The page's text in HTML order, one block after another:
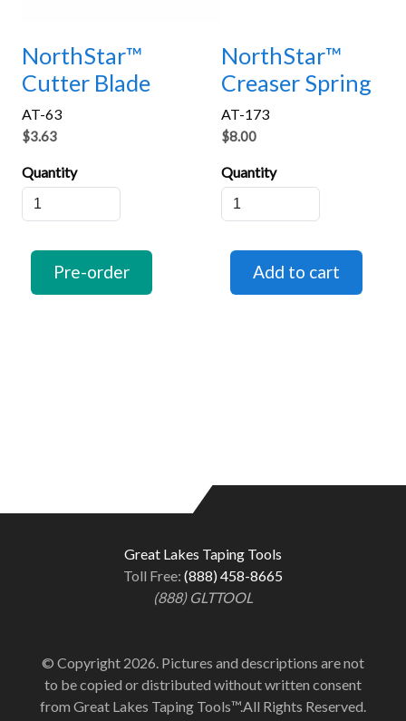
NorthStar™
Cutter Blade
AT-63
$3.63
Quantity
NorthStar™
Creaser Spring
AT-173
$8.00
Quantity
Great Lakes Taping Tools
Toll Free: (888) 458-8665
(888) GLTTOOL
© Copyright 2026. Pictures and descriptions are not
to be copied or distributed without written consent
from Great Lakes Taping Tools™.All Rights Reserved.